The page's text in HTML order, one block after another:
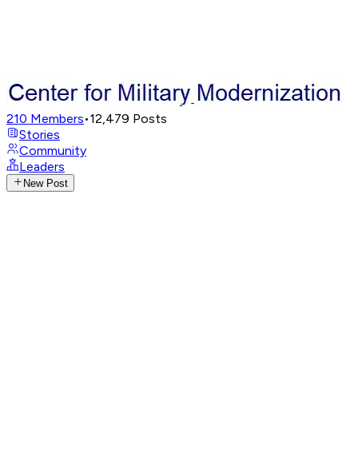
210 Members•12,479 Posts
Stories
Community
Leaders
New Post